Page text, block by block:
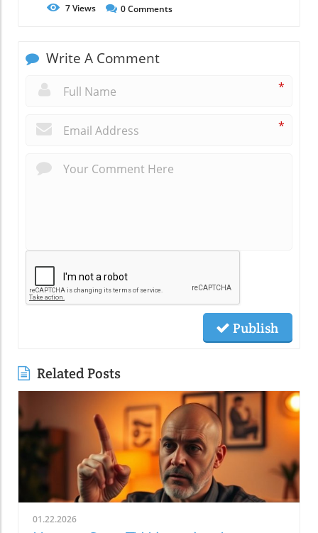
7Views 0Comments
Write A Comment
*
*
Publish
Related Posts
01.22.2026